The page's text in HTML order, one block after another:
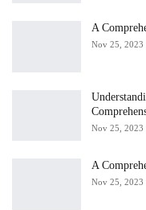
A
Nov 25, 2023
Nov 25, 2023
A
Nov 25, 2023